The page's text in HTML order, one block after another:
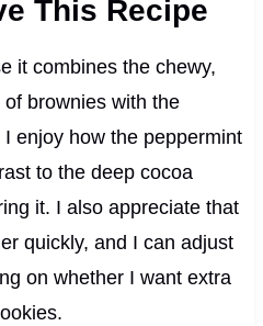
This Recipe
it combines the chewy,
brownies with the
enjoy how the peppermint
to the deep cocoa
it. I also appreciate that
quickly, and I can adjust
on whether I want extra